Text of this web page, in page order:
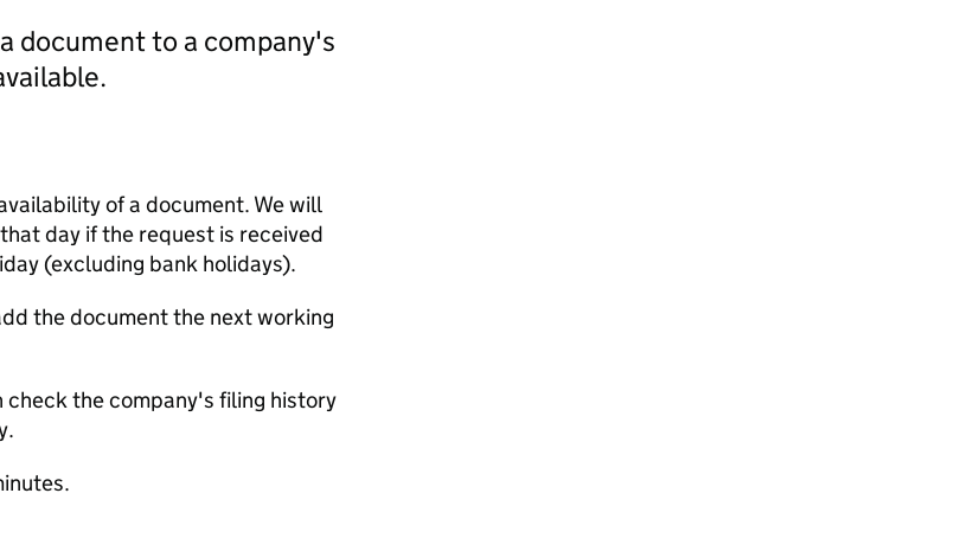
document to a company's
of a document. We will
day if the request is received
(excluding bank holidays).
the document the next working
check the company's filing history